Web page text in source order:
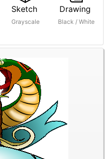
Sketch
Grayscale
Drawing
Black / White